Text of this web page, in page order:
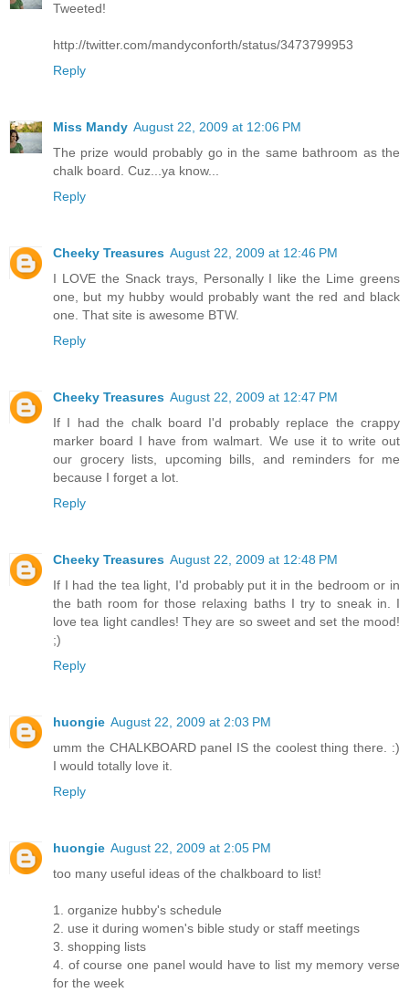
Tweeted!
http://twitter.com/mandyconforth/status/3473799953
Reply
Miss Mandy August 22, 2009 at 12:06 PM
The prize would probably go in the same bathroom as the
chalk board. Cuz...ya know...
Reply
Cheeky Treasures August 22, 2009 at 12:46 PM
I LOVE the Snack trays, Personally I like the Lime greens
one, but my hubby would probably want the red and black
one. That site is awesome BTW.
Reply
Cheeky Treasures August 22, 2009 at 12:47 PM
If I had the chalk board I'd probably replace the crappy
marker board I have from walmart. We use it to write out
our grocery lists, upcoming bills, and reminders for me
because I forget a lot.
Reply
Cheeky Treasures August 22, 2009 at 12:48 PM
If I had the tea light, I'd probably put it in the bedroom or in
the bath room for those relaxing baths I try to sneak in. I
love tea light candles! They are so sweet and set the mood!
;)
Reply
huongie August 22, 2009 at 2:03 PM
umm the CHALKBOARD panel IS the coolest thing there. :)
I would totally love it.
Reply
huongie August 22, 2009 at 2:05 PM
too many useful ideas of the chalkboard to list!
1. organize hubby's schedule
2. use it during women's bible study or staff meetings
3. shopping lists
4. of course one panel would have to list my memory verse
for the week